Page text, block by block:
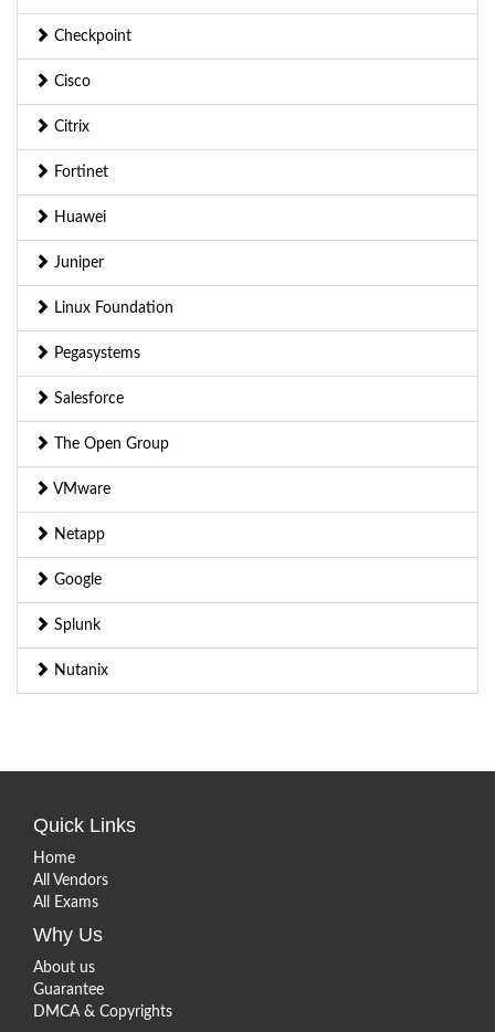
Checkpoint
Cisco
Citrix
Fortinet
Huawei
Juniper
Linux Foundation
Pegasystems
Salesforce
The Open Group
VMware
Netapp
Google
Splunk
Nutanix
Quick Links
Home
All Vendors
All Exams
Why Us
About us
Guarantee
DMCA & Copyrights